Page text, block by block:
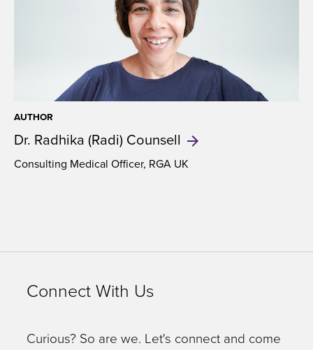
AUTHOR
Dr. Radhika (Radi) Counsell
Consulting Medical Officer, RGA UK
Connect With Us
Curious? So are we. Let's connect and come